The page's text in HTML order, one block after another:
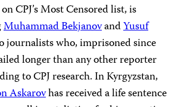
CPJ’s Most Censored list, is
Muhammad BekjanovandYusuf
journalists who, imprisoned since
longer than any other reporter
to CPJ research. In Kyrgyzstan,
Askarovhas received a life sentence